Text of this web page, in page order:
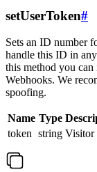
setUserToken#
Sets an ID number
handle this ID in
this method you
Webhooks. We
spoofing.
Name Type
token string Visitor